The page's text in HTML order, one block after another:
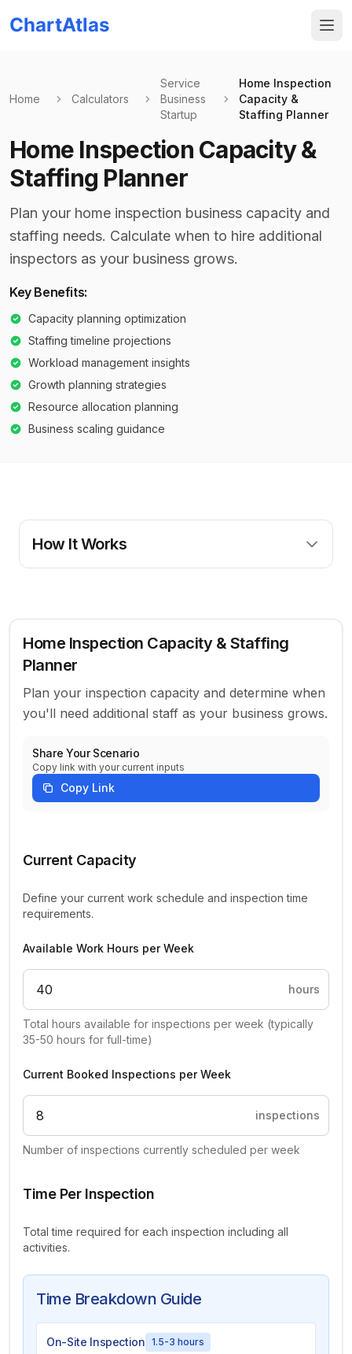
ChartAtlas
Home Calculators
Service
Business
Startup
Home Inspection
Capacity &
Staffing Planner
Home Inspection Capacity &
Staffing Planner
Plan your home inspection business capacity and
staffing needs. Calculate when to hire additional
inspectors as your business grows.
Key Benefits:
Capacity planning optimization
Staffing timeline projections
Workload management insights
Growth planning strategies
Resource allocation planning
Business scaling guidance
How It Works
Home Inspection Capacity & Staffing
Planner
Plan your inspection capacity and determine when
you'll need additional staff as your business grows.
Share Your Scenario
Copy link with your current inputs
Copy Link
Current Capacity
Define your current work schedule and inspection time
requirements.
Available Work Hours per Week
hours
Total hours available for inspections per week (typically
35-50 hours for full-time)
Current Booked Inspections per Week
inspections
Number of inspections currently scheduled per week
Time Per Inspection
Total time required for each inspection including all
activities.
Time Breakdown Guide
On-Site Inspection 1.5-3 hours